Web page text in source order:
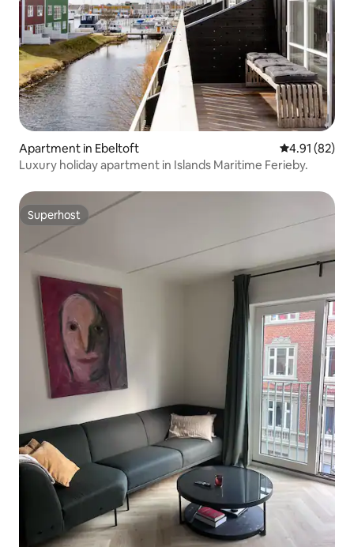
Apartment in Ebeltoft 4.91 out of 5
4.91 (82)
Luxury holiday apartment in Islands Maritime Ferieby.
Superhost
Superhost